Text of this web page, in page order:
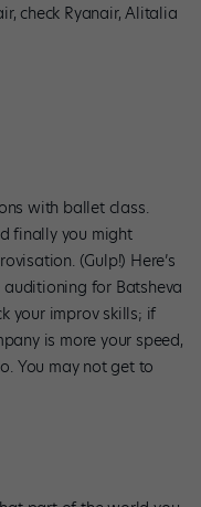
check Ryanair, Alitalia
with ballet class.
finally you might
(Gulp!) Here’s
auditioning for Batsheva
your improv skills; if
is more your speed,
You may not get to